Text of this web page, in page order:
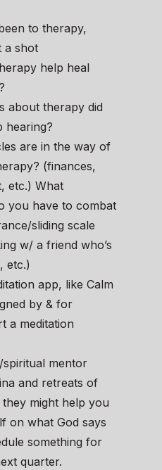
to therapy,
a shot
help heal
about therapy did
hearing?
are in the way of
(finances,
etc.) What
you have to combat
sliding scale
w/ a friend who’s
etc.)
app, like Calm
by & for
a meditation
mentor
and retreats of
might help you
on what God says
something for
quarter.